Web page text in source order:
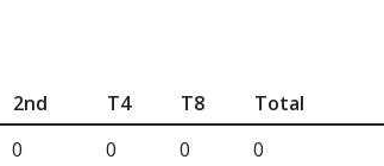
2nd T4 T8
Total
0 0 0
0